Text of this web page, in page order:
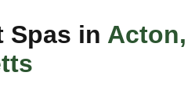
Spas in Acton,